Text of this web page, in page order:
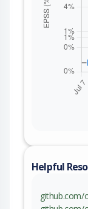
Helpful
github.com/